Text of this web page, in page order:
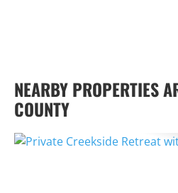
NEARBY PROPERTIES
COUNTY